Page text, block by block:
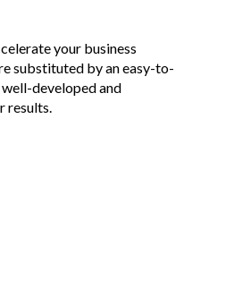
your business
substituted by an easy-to-
developed and
results.